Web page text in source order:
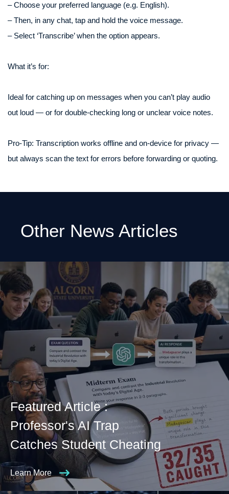
– Choose your preferred language (e.g. English).
– Then, in any chat, tap and hold the voice message.
– Select ‘Transcribe’ when the option appears.
What it’s for:
Ideal for catching up on messages when you can’t play audio
out loud — or for double-checking long or unclear voice notes.
Pro‑Tip: Transcription works offline and on-device for privacy —
but always scan the text for errors before forwarding or quoting.
Other News Articles
Featured Article :
Professor's AI Trap
Catches Student Cheating
Learn More